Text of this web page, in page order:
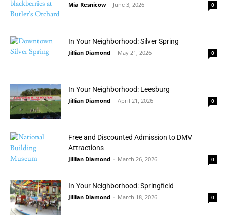
Mia Resnicow - June 3, 2026 0
In Your Neighborhood: Silver Spring
Jillian Diamond - May 21, 2026 0
In Your Neighborhood: Leesburg
Jillian Diamond - April 21, 2026 0
Free and Discounted Admission to DMV
Attractions
Jillian Diamond - March 26, 2026 0
In Your Neighborhood: Springfield
Jillian Diamond - March 18, 2026 0